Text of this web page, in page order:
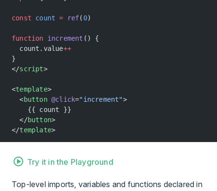
const count = ref( 0)
function increment () {
  count.value
++
}
</script>
<template>
  <
button @click="increment">
    {{ count }}
  </
button>
</template>
Try it in the Playground
Top-level imports, variables and functions declared in